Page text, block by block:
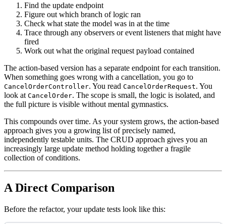
Find the update endpoint
Figure out which branch of logic ran
Check what state the model was in at the time
Trace through any observers or event listeners that might have
fired
Work out what the original request payload contained
The action-based version has a separate endpoint for each transition.
When something goes wrong with a cancellation, you go to
CancelOrderController. You read CancelOrderRequest. You
look at CancelOrder. The scope is small, the logic is isolated, and
the full picture is visible without mental gymnastics.
This compounds over time. As your system grows, the action-based
approach gives you a growing list of precisely named,
independently testable units. The CRUD approach gives you an
increasingly large update method holding together a fragile
collection of conditions.
A Direct Comparison
Before the refactor, your update tests look like this: